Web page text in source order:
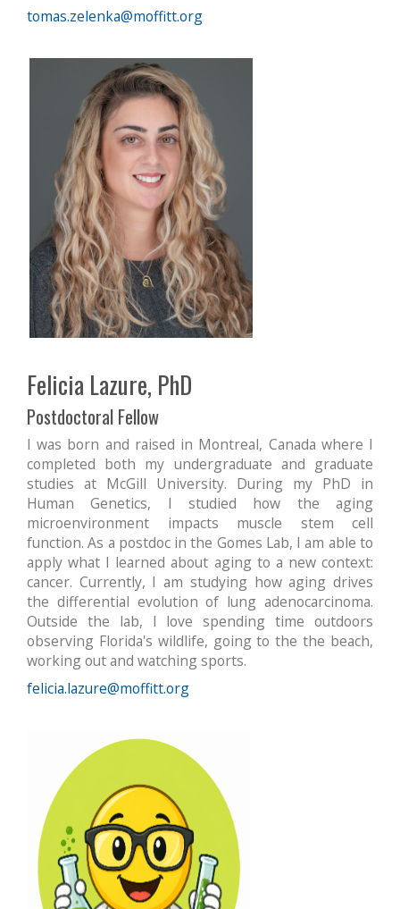
tomas.zelenka@moffitt.org
Felicia Lazure, PhD
Postdoctoral Fellow
I was born and raised in Montreal, Canada where I
completed both my undergraduate and graduate
studies at McGill University. During my PhD in
Human Genetics, I studied how the aging
microenvironment impacts muscle stem cell
function. As a postdoc in the Gomes Lab, I am able to
apply what I learned about aging to a new context:
cancer. Currently, I am studying how aging drives
the differential evolution of lung adenocarcinoma.
Outside the lab, I love spending time outdoors
observing Florida's wildlife, going to the the beach,
working out and watching sports.
felicia.lazure@moffitt.org